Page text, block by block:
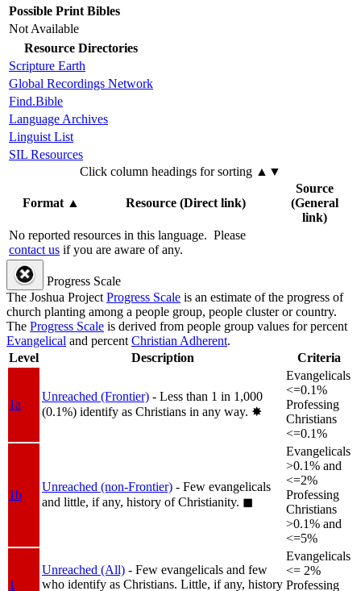
Possible Print Bibles
Not Available
Resource Directories
Scripture Earth
Global Recordings Network
Find.Bible
Language Archives
Linguist List
SIL Resources
Click column headings for sorting ▲▼
Format▲ Resource (Direct link)
Source
(General
link)
No reported resources in this language. Please
contact us if you are aware of any.
Progress Scale
The Joshua ProjectProgress Scale is an estimate of the progress of
church planting among a people group, people cluster or country.
The Progress Scale is derived from people group values for percent
Evangelical and percentChristian Adherent.
Level
Description Criteria
1a
Unreached (Frontier) - Less than 1 in 1,000
(0.1%) identify as Christians in any way. ✸︎
Evangelicals
<=0.1%
Professing
Christians
<=0.1%
1b
Unreached (non-Frontier) - Few evangelicals
and little, if any, history of Christianity. ◼︎
Evangelicals
>0.1% and
<=2%
Professing
Christians
>0.1% and
<=5%
1
Unreached (All) - Few evangelicals and few
who identify as Christians. Little, if any, history
Evangelicals
<= 2%
Professing